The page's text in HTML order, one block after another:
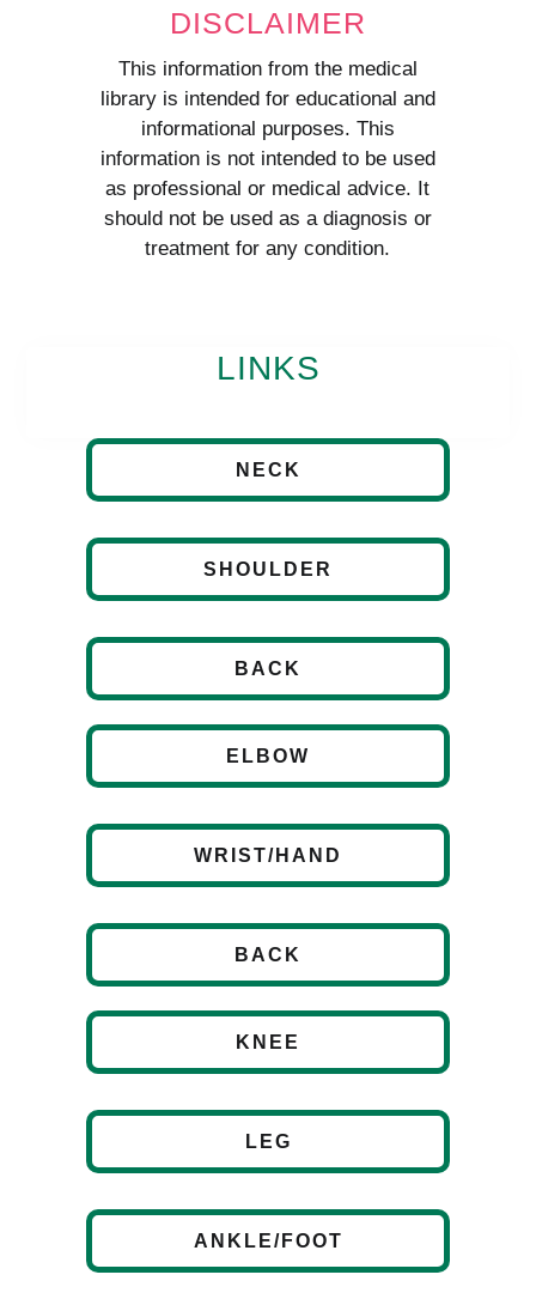
DISCLAIMER
This information from the medical
library is intended for educational and
informational purposes. This
information is not intended to be used
as professional or medical advice. It
should not be used as a diagnosis or
treatment for any condition.
LINKS
NECK
SHOULDER
BACK
ELBOW
WRIST/HAND
BACK
KNEE
LEG
ANKLE/FOOT